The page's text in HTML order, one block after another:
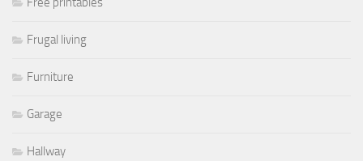
Frugal living
Furniture
Garage
Hallway